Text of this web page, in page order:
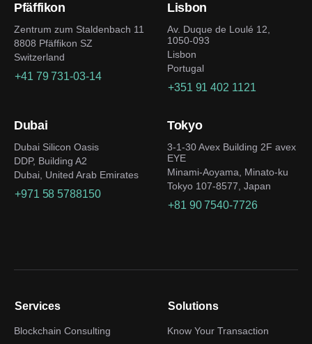
Pfäffikon
Zentrum zum Staldenbach 11
8808 Pfäffikon SZ
Switzerland
+41 79 731-03-14
Lisbon
Av. Duque de Loulé 12,
1050-093
Lisbon
Portugal
+351 91 402 1121
Dubai
Dubai Silicon Oasis
DDP, Building A2
Dubai, United Arab Emirates
+971 58 5788150
Tokyo
3-1-30 Avex Building 2F avex
EYE
Minami-Aoyama, Minato-ku
Tokyo 107-8577, Japan
+81 90 7540-7726
Services
Blockchain Consulting
Solutions
Know Your Transaction